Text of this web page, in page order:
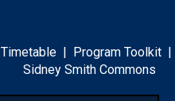
Timetable | Program Toolkit |
Sidney Smith Commons